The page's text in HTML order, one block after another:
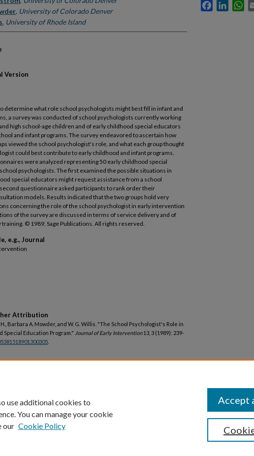
, University of Colorado Denver
, University of Rhode Island
Version
determine what role school psychologists might best fill in infant and
a survey was conducted of school psychologists currently working
high school-age children and of early childhood special educators
and infant programs. The survey endeavored to ascertain how
viewed the school psychologist's role, and what each group thought
could best contribute to early childhood and infant programs.
were analyzed representing 50 early childhood special
psychologists. The first examined the possible situations in
special educators might request assistance from a school
questionnaire asked participants to rank order their
models. Results indicated that the two groups hold very
concerning the role of the school psychologist in early intervention
of the survey are discussed in terms of service delivery and of
training. © 1989, Sage Publications. All rights reserved.
e.g., Journal
Attribution
Barbara A. Mowder, and W. G. Willis. "The School Psychologist's Role in
Special Education Program." Journal of Early Intervention13, 3 (1989): 239-
Facebook
use additional cookies to
You can manage your cookie
our Cookie Policy
Accept